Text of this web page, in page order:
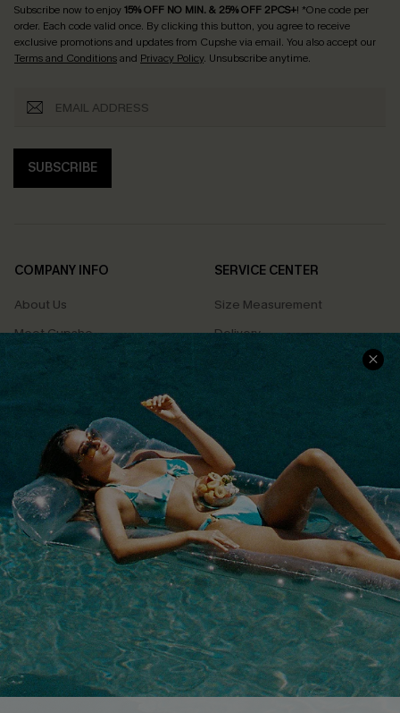
Subscribe now to enjoy15% OFF NO MIN. & 25% OFF 2PCS+! *One code per
order. Each code valid once. By clicking this button, you agree to receive
exclusive promotions and updates from Cupshe via email. You also accept our
Terms and Conditionsand Privacy Policy. Unsubscribe anytime.
SUBSCRIBE
COMPANY INFO
About Us
Meet Cupshe
Cupshe Cares
Terms & Conditions
Privacy Policy
Cupshe Supply Chain
SERVICE CENTER
Size Measurement
Delivery
Returns
Track Your Order
FAQs
QUICK LINKS
Affiliate
Loyalty Program
Ambassador Program
Whatsapp Exclusive Offer
Text Us to Get Extra